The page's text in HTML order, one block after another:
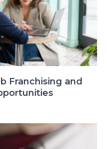
Franchising and